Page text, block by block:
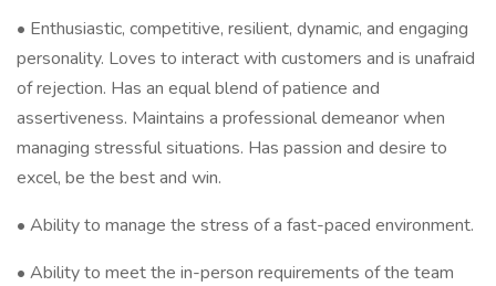
• Enthusiastic, competitive, resilient, dynamic, and engaging
personality. Loves to interact with customers and is unafraid
of rejection. Has an equal blend of patience and
assertiveness. Maintains a professional demeanor when
managing stressful situations. Has passion and desire to
excel, be the best and win.
• Ability to manage the stress of a fast-paced environment.
• Ability to meet the in-person requirements of the team